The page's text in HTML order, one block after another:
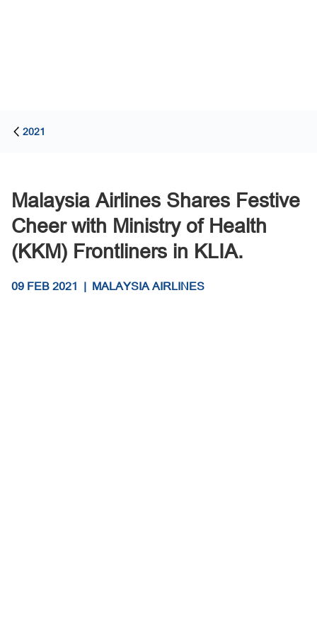
2021
Malaysia Airlines Shares Festive
Cheer with Ministry of Health
(KKM) Frontliners in KLIA.
09 FEB 2021 | MALAYSIA AIRLINES